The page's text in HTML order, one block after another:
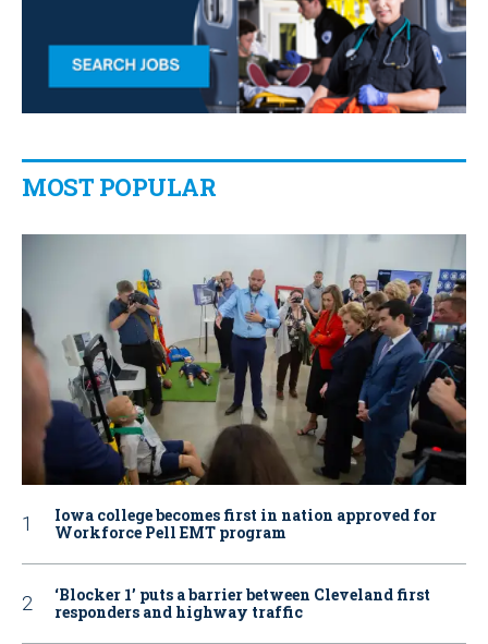
MOST POPULAR
Iowa college becomes first in nation approved for
Workforce Pell EMT program
‘Blocker 1’ puts a barrier between Cleveland first
responders and highway traffic